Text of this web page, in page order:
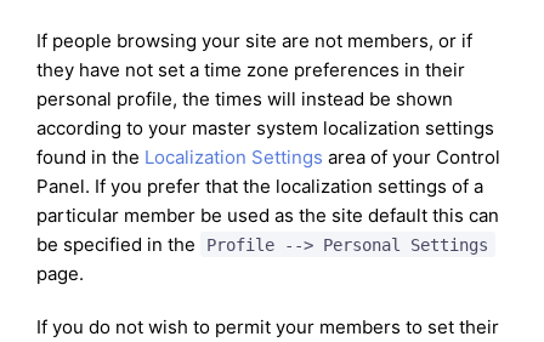
If people browsing your site are not members, or if
they have not set a time zone preferences in their
personal profile, the times will instead be shown
according to your master system localization settings
found in the Localization Settings area of your Control
Panel. If you prefer that the localization settings of a
particular member be used as the site default this can
be specified in the
Profile --> Personal Settings
page.
If you do not wish to permit your members to set their